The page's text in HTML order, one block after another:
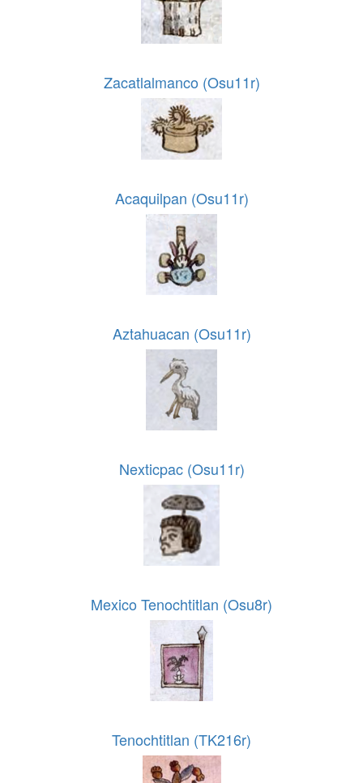
Zacatlalmanco (Osu11r)
Acaquilpan (Osu11r)
Aztahuacan (Osu11r)
Nexticpac (Osu11r)
Mexico Tenochtitlan (Osu8r)
Tenochtitlan (TK216r)